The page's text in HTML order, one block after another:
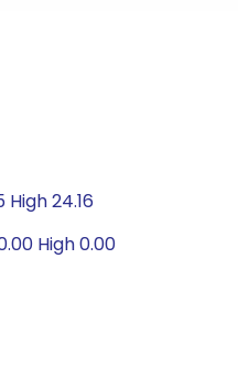
High 24.16
High 0.00